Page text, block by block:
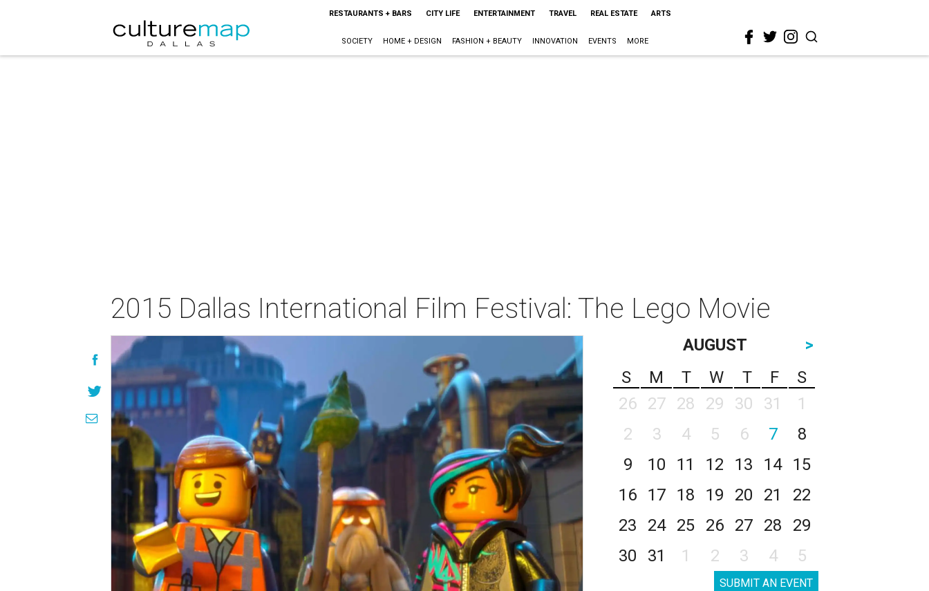
RESTAURANTS + BARS CITY LIFE ENTERTAINMENT TRAVEL REAL ESTATE ARTS
SOCIETY HOME + DESIGN FASHION + BEAUTY INNOVATION EVENTS MORE
2015 Dallas International Film Festival: The Lego Movie
AUGUST
>
S
M T W T F
S
26
27 28 29 30 31
1
2
3 4 5 6 7
8
9
10 11 12 13 14
15
16
17 18 19 20 21
22
23
24 25 26 27 28
29
30
31 1 2 3 4 5
SUBMIT AN EVENT